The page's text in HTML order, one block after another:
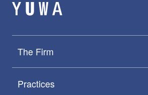
The Firm
Practices